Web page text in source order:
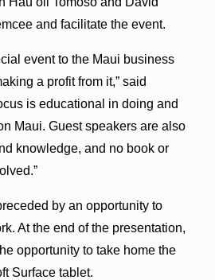
and facilitate the event.
event to the Maui business
a profit from it,” said
is educational in doing and
Maui. Guest speakers are also
knowledge, and no book or
by an opportunity to
At the end of the presentation,
opportunity to take home the
Surface tablet.